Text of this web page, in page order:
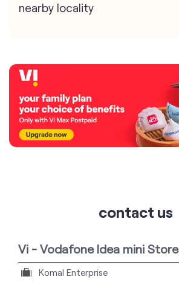
nearby locality
contact us
Vi - Vodafone Idea mini Store
Komal Enterprise